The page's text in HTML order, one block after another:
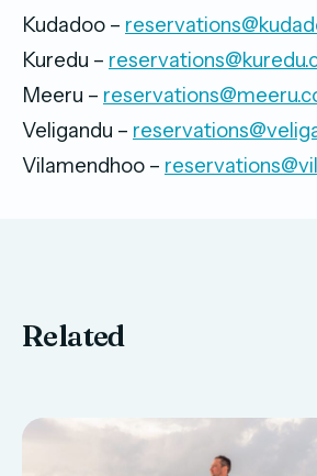
Kudadoo –
Kuredu –
Meeru –
Veligandu –
Vilamendhoo –
Related